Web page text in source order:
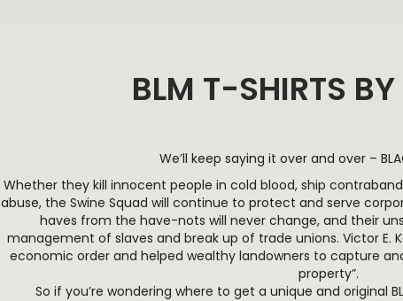
BLM T-SHIRTS BY
We’ll keep saying it over and over –
Whether they kill innocent people in cold blood, ship
abuse, the Swine Squad will continue to protect and serve
haves from the have-nots will never change, and their
management of slaves and break up of trade unions. Victor E.
economic order and helped wealthy landowners to capture
property”.
So if you’re wondering where to get a unique and original